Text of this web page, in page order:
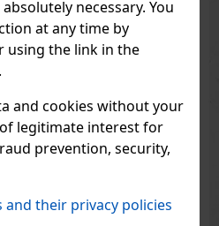
necessary. You
at any time by
using the link in the
and cookies without your
legitimate interest for
prevention, security,
and their privacy policies
EdT 100 ml
men’s eau de toilette created
their own way. The fragrance
the desire to break the rules. It is